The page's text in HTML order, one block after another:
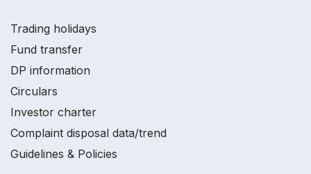
Trading holidays
Fund transfer
DP information
Circulars
Investor charter
Complaint disposal data/trend
Guidelines & Policies